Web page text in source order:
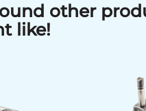
other
like!